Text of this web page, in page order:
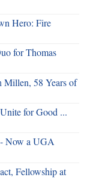
Hero: Fire
for Thomas
Millen, 58 Years of
for Good ...
Now a UGA
Fellowship at